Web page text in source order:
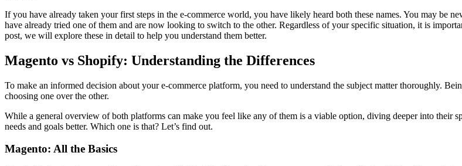
If you have already taken your first steps in the e-commerce world, you have likely heard both these names. You may be
have already tried one of them and are now looking to switch to the other. Regardless of your specific situation, it is
post, we will explore these in detail to help you understand them better.
Magento vs Shopify: Understanding the Differences
To make an informed decision about your e-commerce platform, you need to understand the subject matter thoroughly.
choosing one over the other.
While a general overview of both platforms can make you feel like any of them is a viable option, diving deeper into their
needs and goals better. Which one is that? Let’s find out.
Magento: All the Basics